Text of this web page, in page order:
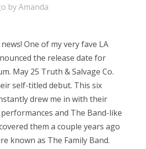
byAmanda
One of my very fave LA
the release date for
May 25 Truth & Salvage Co.
self-titled debut. This six
drew me in with their
and The Band-like
them a couple years ago
known as The Family Band.